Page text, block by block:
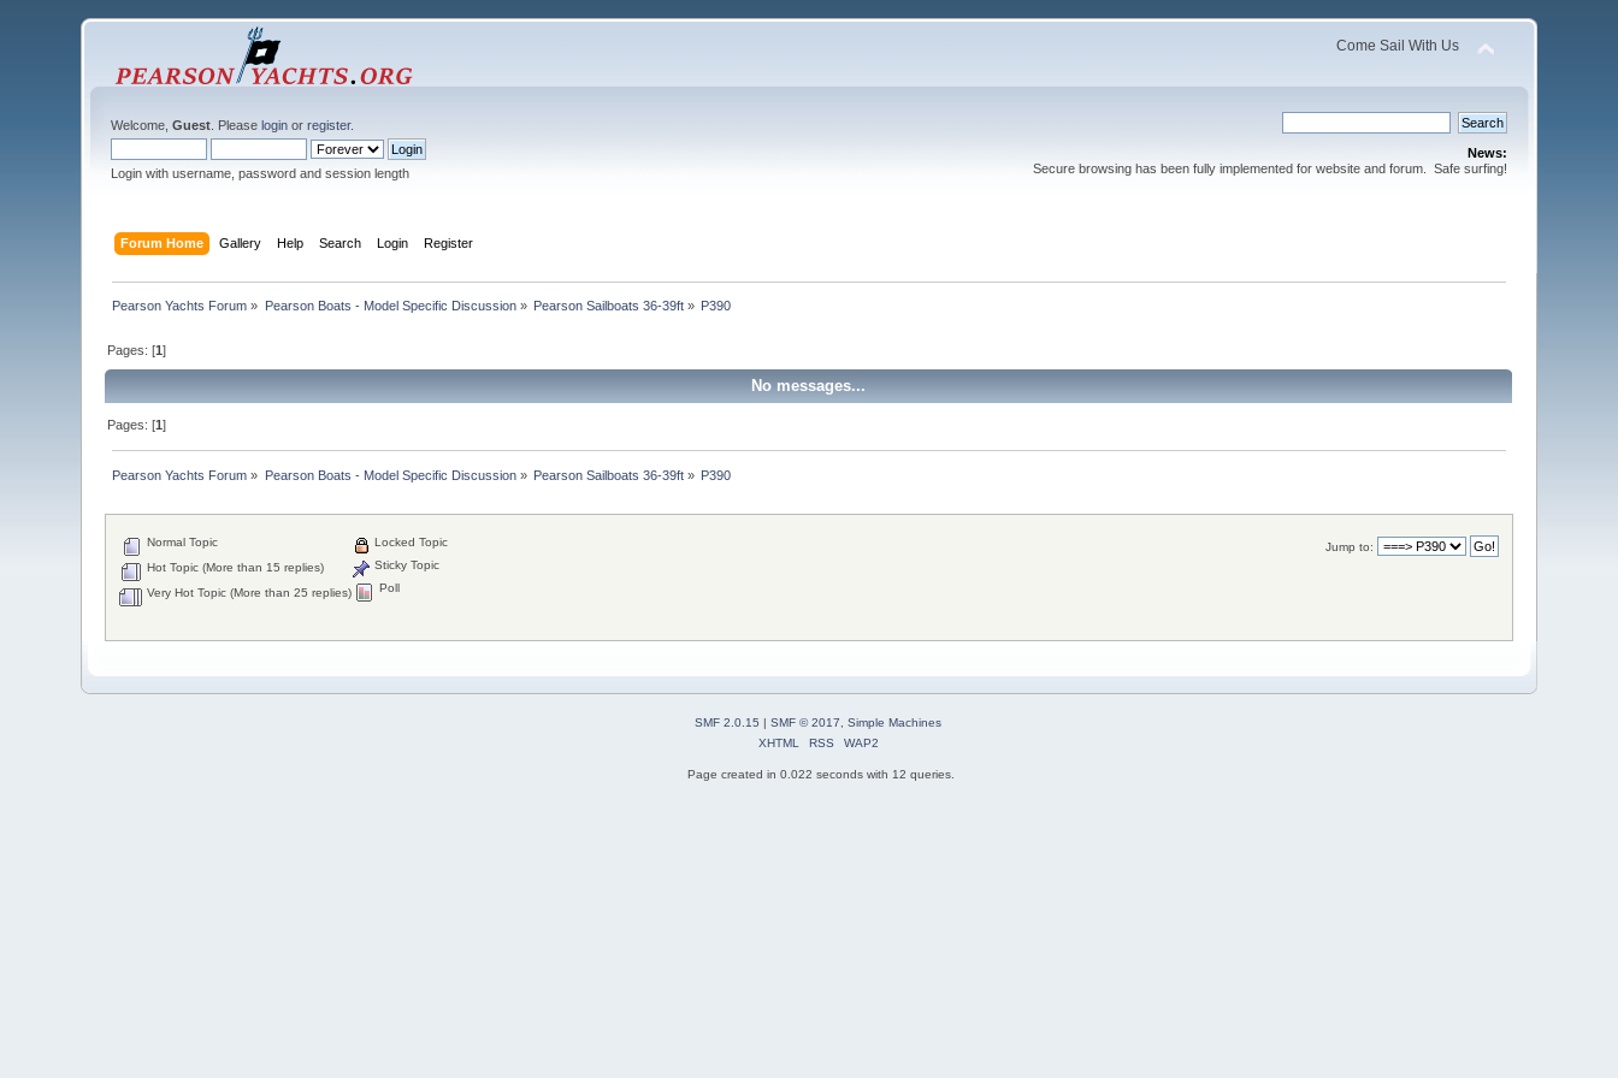
Come Sail With Us
Welcome,Guest . Pleaselogin orregister.
Login with username, password and session length
News:
Secure browsing has been fully implemented for website and forum. Safe surfing!
Forum Home Gallery Help Search Login Register
Pearson Yachts Forum » Pearson Boats - Model Specific Discussion» Pearson Sailboats 36-39ft » P390
Pages: [1]
No messages...
Pages: [1]
Pearson Yachts Forum » Pearson Boats - Model Specific Discussion» Pearson Sailboats 36-39ft » P390
Jump to:
Normal Topic
Hot Topic (More than 15 replies)
Very Hot Topic (More than 25 replies)
Locked Topic
Sticky Topic
Poll
SMF 2.0.15 | SMF © 2017, Simple Machines
XHTML
RSS WAP2
Page created in 0.022 seconds with 12 queries.